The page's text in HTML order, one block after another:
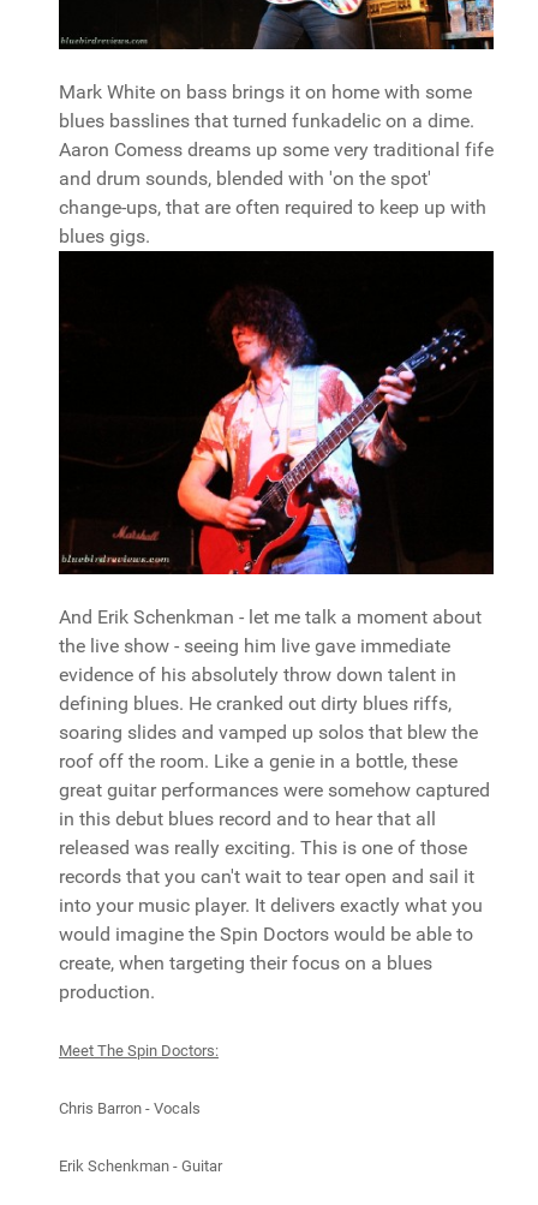
Mark White on bass brings it on home with some
blues basslines that turned funkadelic on a dime.
Aaron Comess dreams up some very traditional fife
and drum sounds, blended with 'on the spot'
change-ups, that are often required to keep up with
blues gigs.
And Erik Schenkman - let me talk a moment about
the live show - seeing him live gave immediate
evidence of his absolutely throw down talent in
defining blues. He cranked out dirty blues riffs,
soaring slides and vamped up solos that blew the
roof off the room. Like a genie in a bottle, these
great guitar performances were somehow captured
in this debut blues record and to hear that all
released was really exciting. This is one of those
records that you can't wait to tear open and sail it
into your music player. It delivers exactly what you
would imagine the Spin Doctors would be able to
create, when targeting their focus on a blues
production.
Meet The Spin Doctors:
Chris Barron - Vocals
Erik Schenkman - Guitar